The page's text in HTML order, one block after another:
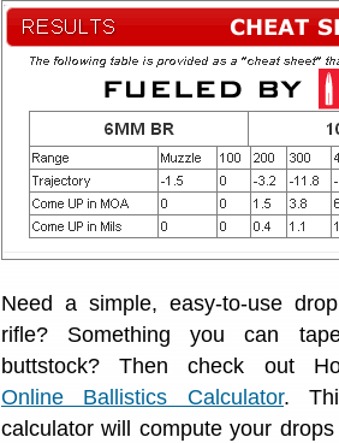
Need a simple, easy-to-use
rifle? Something you can
buttstock? Then check out
Online Ballistics Calculator.
calculator will compute your